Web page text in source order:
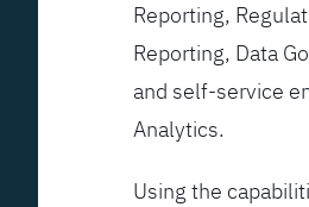
Reporting,
Reporting, Data
and self-service
Analytics.
Using the